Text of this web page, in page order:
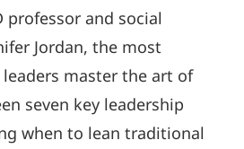
and social
Jordan, the most
master the art of
seven key leadership
when to lean traditional